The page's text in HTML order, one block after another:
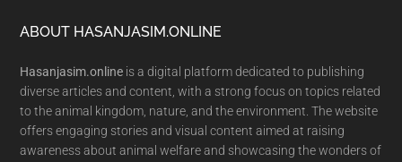
Footer
ABOUT HASANJASIM.ONLINE
Hasanjasim.online is a digital platform dedicated to publishing
diverse articles and content, with a strong focus on topics related
to the animal kingdom, nature, and the environment. The website
offers engaging stories and visual content aimed at raising
awareness about animal welfare and showcasing the wonders of